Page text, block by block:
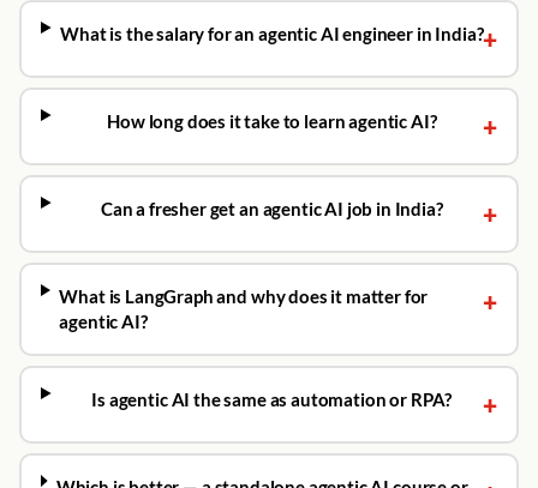
What is the salary for an agentic AI engineer in India?+
How long does it take to learn agentic AI? +
Can a fresher get an agentic AI job in India? +
What is LangGraph and why does it matter for
agentic AI?
+
Is agentic AI the same as automation or RPA? +